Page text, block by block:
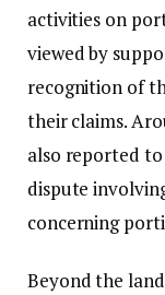
activities on
viewed by
recognition of
their claims.
also reported
dispute
concerning
Beyond the